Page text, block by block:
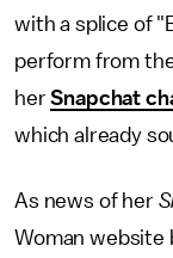
with a splice of
perform from
herSnapchat
which already
As news of her
Woman website